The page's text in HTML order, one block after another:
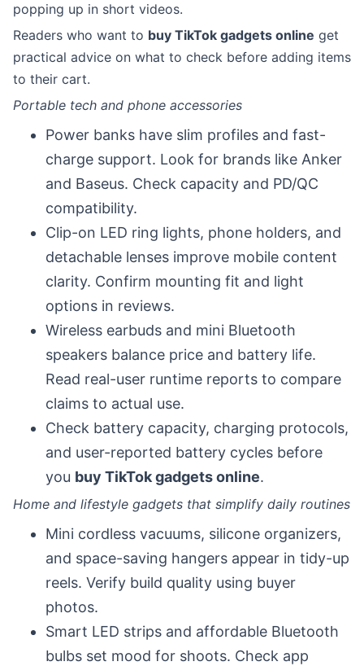
popping up in short videos.
Readers who want to buy TikTok gadgets online get
practical advice on what to check before adding items
to their cart.
Portable tech and phone accessories
Power banks have slim profiles and fast-
charge support. Look for brands like Anker
and Baseus. Check capacity and PD/QC
compatibility.
Clip-on LED ring lights, phone holders, and
detachable lenses improve mobile content
clarity. Confirm mounting fit and light
options in reviews.
Wireless earbuds and mini Bluetooth
speakers balance price and battery life.
Read real-user runtime reports to compare
claims to actual use.
Check battery capacity, charging protocols,
and user-reported battery cycles before
you buy TikTok gadgets online.
Home and lifestyle gadgets that simplify daily routines
Mini cordless vacuums, silicone organizers,
and space-saving hangers appear in tidy-up
reels. Verify build quality using buyer
photos.
Smart LED strips and affordable Bluetooth
bulbs set mood for shoots. Check app